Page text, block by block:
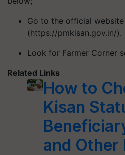
Go to the official
(https://pmkisan.gov.in/).
Look for Farmer Corner
Related Links
How to
Kisan
and Other